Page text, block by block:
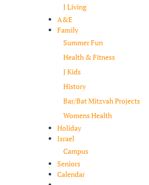
J Living
A&E
Family
Summer Fun
Health & Fitness
J Kids
History
Bar/Bat Mitzvah Projects
Womens Health
Holiday
Israel
Campus
Seniors
Calendar